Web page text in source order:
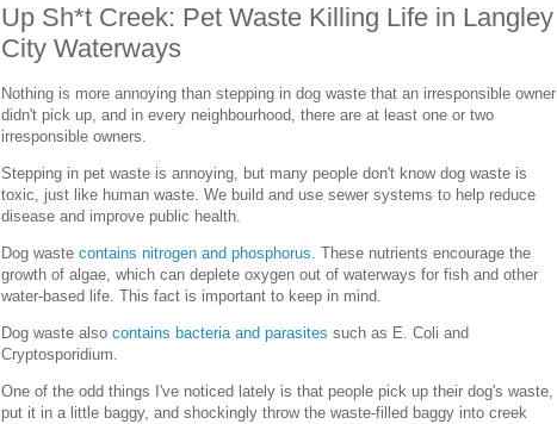
Up Sh*t Creek: Pet Waste Killing Life in Langley
City Waterways
Nothing is more annoying than stepping in dog waste that an irresponsible owner
didn't pick up, and in every neighbourhood, there are at least one or two
irresponsible owners.
Stepping in pet waste is annoying, but many people don't know dog waste is
toxic, just like human waste. We build and use sewer systems to help reduce
disease and improve public health.
Dog waste contains nitrogen and phosphorus. These nutrients encourage the
growth of algae, which can deplete oxygen out of waterways for fish and other
water-based life. This fact is important to keep in mind.
Dog waste also contains bacteria and parasites such as E. Coli and
Cryptosporidium.
One of the odd things I've noticed lately is that people pick up their dog's waste,
put it in a little baggy, and shockingly throw the waste-filled baggy into creek